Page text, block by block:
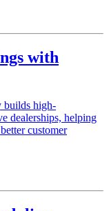
with
builds high-
dealerships, helping
customer